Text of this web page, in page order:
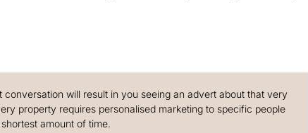
will result in you seeing an advert about that very
property requires personalised marketing to specific people
amount of time.